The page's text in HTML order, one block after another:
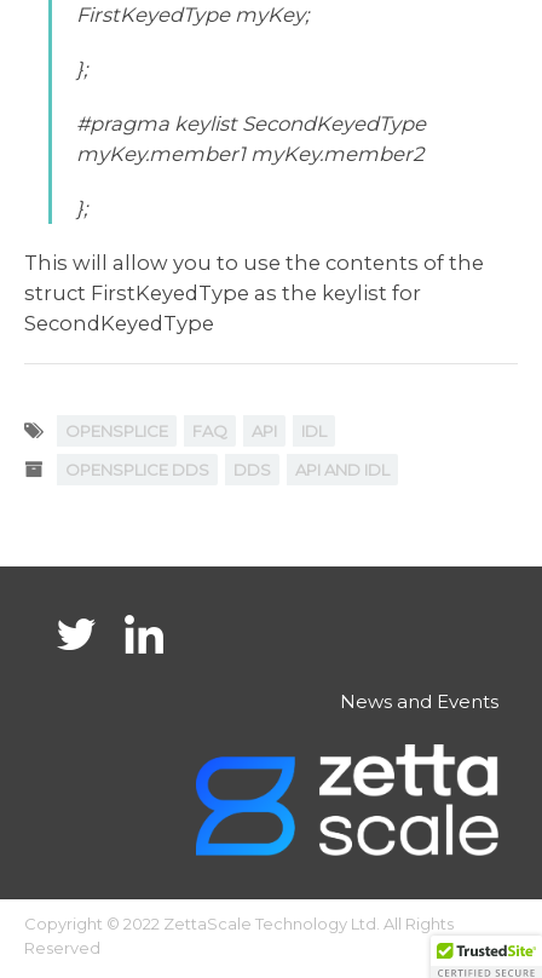
FirstKeyedType myKey;
};
#pragma keylist SecondKeyedType
myKey.member1 myKey.member2
};
This will allow you to use the contents of the
struct FirstKeyedType as the keylist for
SecondKeyedType
OPENSPLICE FAQ API
IDL
OPENSPLICE DDS
DDS API AND IDL
News and Events
Copyright © 2022 ZettaScale Technology Ltd. All Rights
Reserved